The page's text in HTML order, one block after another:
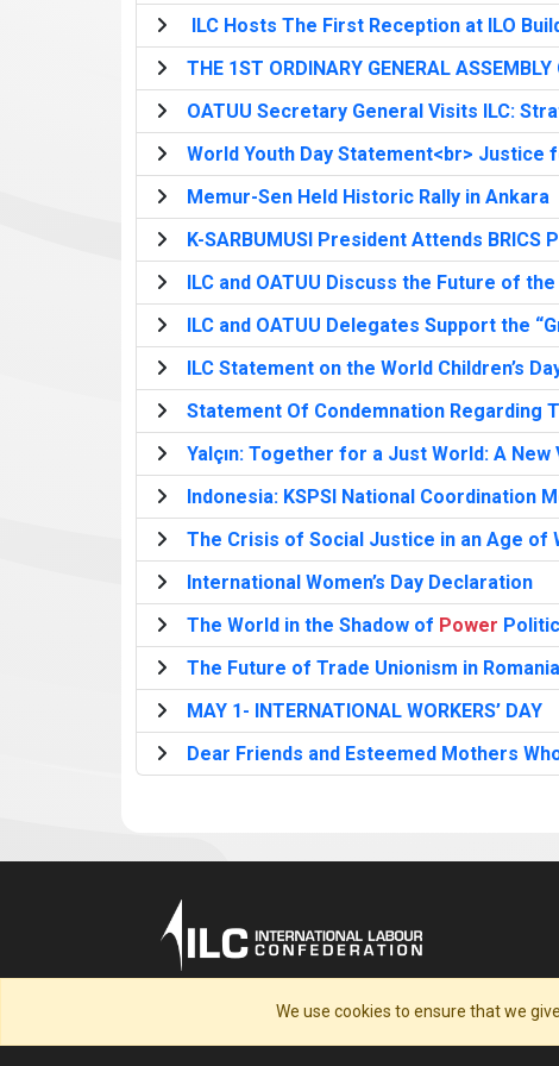
ILC Hosts The First Reception at ILO
THE 1ST ORDINARY GENERAL
OATUU Secretary General Visits ILC:
World Youth Day Statement<br>
Memur-Sen Held Historic Rally in Ankara
K-SARBUMUSI President Attends BRICS
ILC and OATUU Discuss the Future of
ILC and OATUU Delegates Support the
ILC Statement on the World Children’s
Statement Of Condemnation Regarding
Yalçın: Together for a Just World: A
Indonesia: KSPSI National Coordination
The Crisis of Social Justice in an Age of
International Women’s Day Declaration
The World in the Shadow of Power
The Future of Trade Unionism in
MAY 1- INTERNATIONAL WORKERS’ DAY
Dear Friends and Esteemed Mothers
Home Cookie Policy Preview your Terms &
We use cookies to ensure that we